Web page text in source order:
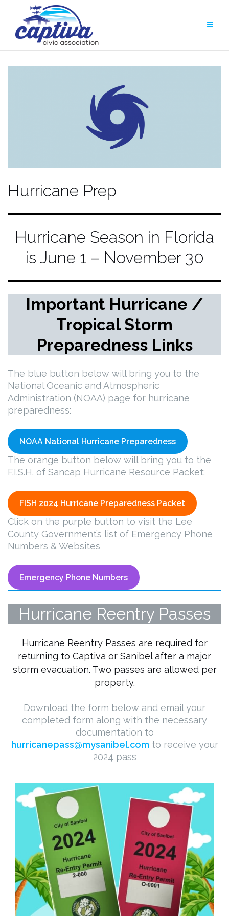
content
Hurricane Prep
Hurricane Season in Florida
is June 1 – November 30
Important Hurricane /
Tropical Storm
Preparedness Links
The blue button below will bring you to the
National Oceanic and Atmospheric
Administration (NOAA) page for hurricane
preparedness:
NOAA National Hurricane Preparedness
The orange button below will bring you to the
F.I.S.H. of Sancap Hurricane Resource Packet:
FISH 2024 Hurricane Preparedness Packet
Click on the purple button to visit the Lee
County Government’s list of Emergency Phone
Numbers & Websites
Emergency Phone Numbers
Hurricane Reentry Passes
Hurricane Reentry Passes are required for
returning to Captiva or Sanibel after a major
storm evacuation. Two passes are allowed per
property.
Download the form below and email your
completed form along with the necessary
documentation to
hurricanepass@mysanibel.com to receive your
2024 pass